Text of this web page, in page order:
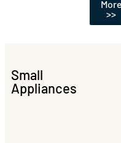
More
>>
Small
Appliances